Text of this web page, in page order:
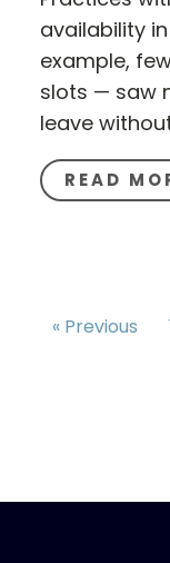
availability
example,
slots — saw
leave
READ
« Previous